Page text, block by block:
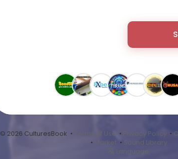
© 2026 CulturesBook • Terms of Use • Privacy Policy •
• Market • Sound Library
Language